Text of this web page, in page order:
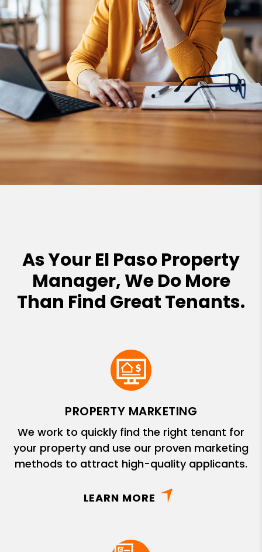
As Your El Paso Property
Manager, We Do More
Than Find Great Tenants.
PROPERTY MARKETING
We work to quickly find the right tenant for
your property and use our proven marketing
methods to attract high-quality applicants.
LEARN MORE